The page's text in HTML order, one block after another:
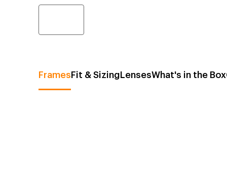
FramesFit & SizingLensesWhat's in the Box